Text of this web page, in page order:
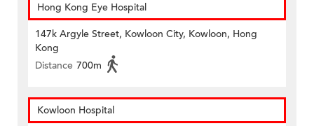
Hong Kong Eye Hospital
147k Argyle Street, Kowloon City, Kowloon, Hong
Kong
Distance 700m
Kowloon Hospital